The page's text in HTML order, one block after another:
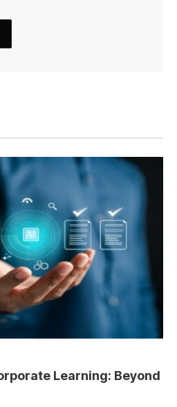
Learning: Beyond